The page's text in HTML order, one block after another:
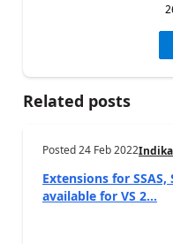
Related posts
Posted24 Feb 2022
Extensions for SSAS,
available for VS 2...